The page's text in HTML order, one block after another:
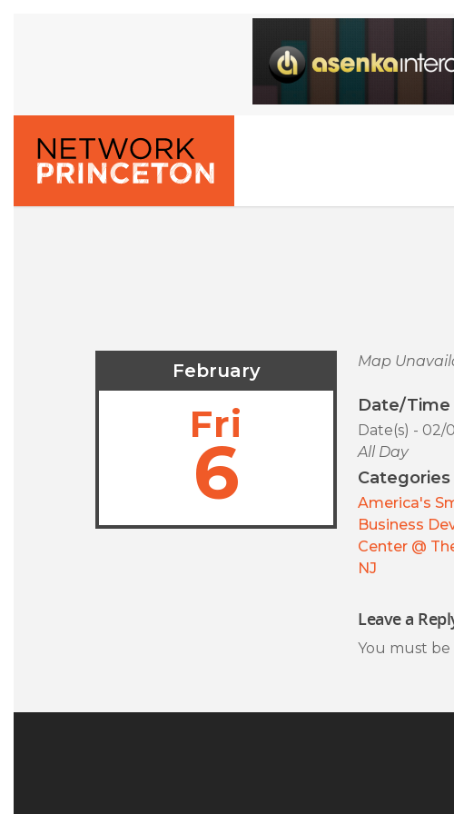
February
Fri
6
Map
Date/Time
Date(s) - 02/
All Day
Categories
America's
Business
Center @
NJ
Leave a
You must be